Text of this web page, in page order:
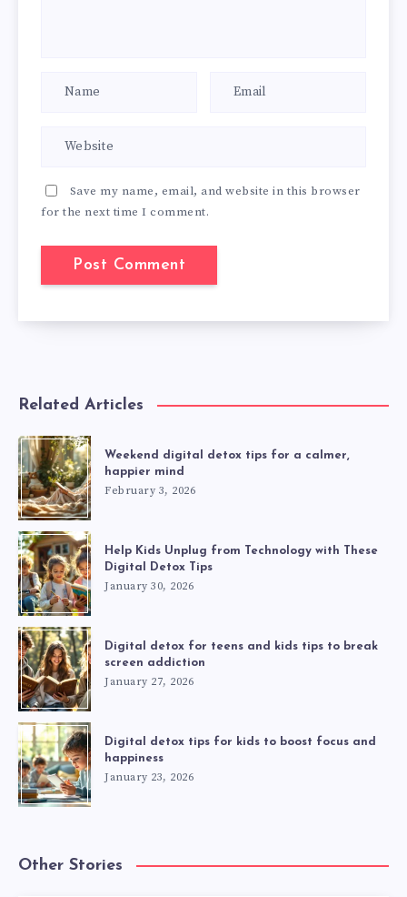
Save my name, email, and website in this browser
for the next time I comment.
Related Articles
Weekend digital detox tips for a calmer,
happier mind
February 3, 2026
Help Kids Unplug from Technology with These
Digital Detox Tips
January 30, 2026
Digital detox for teens and kids tips to break
screen addiction
January 27, 2026
Digital detox tips for kids to boost focus and
happiness
January 23, 2026
Other Stories